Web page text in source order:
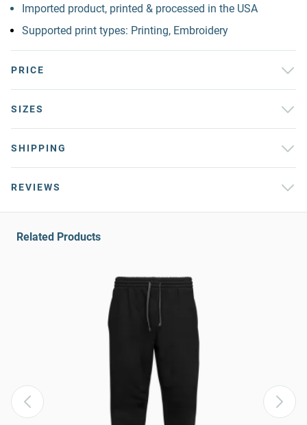
Imported product, printed & processed in the USA
Supported print types: Printing, Embroidery
PRICE
SIZES
SHIPPING
REVIEWS
Related Products